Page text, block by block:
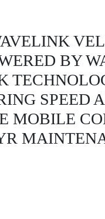
BY
SPEED
MOBILE